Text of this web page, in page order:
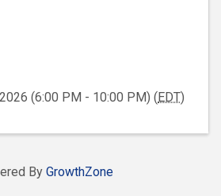
(6:00 PM - 10:00 PM) ( EDT)
By GrowthZone